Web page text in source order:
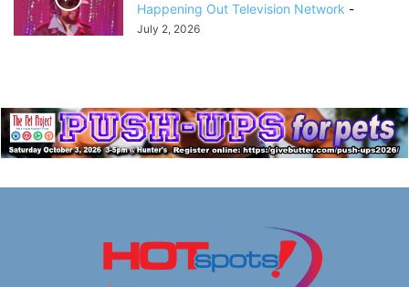
Happening Out Television Network -
July 2, 2026